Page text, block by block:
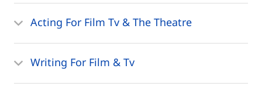
Acting For Film Tv & The Theatre
Writing For Film & Tv